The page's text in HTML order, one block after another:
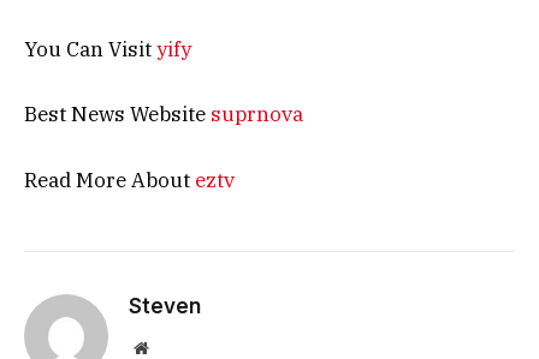
You Can Visityify
Best News Website suprnova
Read More About eztv
Steven
Website